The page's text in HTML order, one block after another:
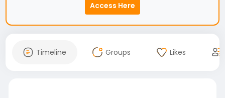
Access Here
Timeline Groups Likes